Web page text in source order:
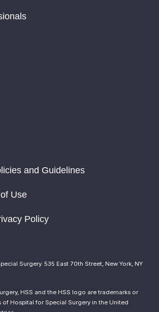
and Guidelines
Use
Policy
Surgery. 535 East 70th Street, New York, NY
HSS and the HSS logo are trademarks or
of Hospital for Special Surgery in the United